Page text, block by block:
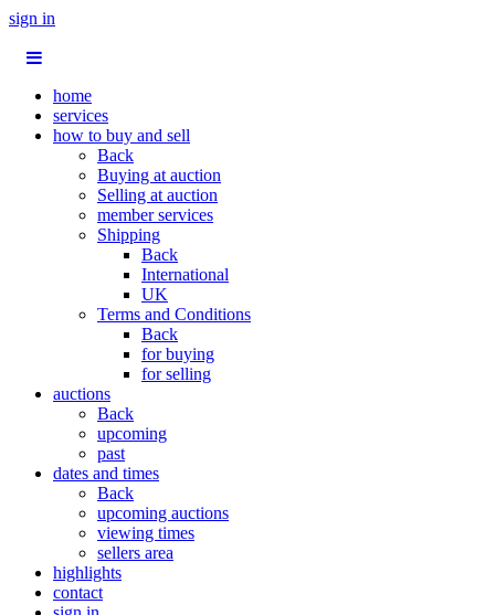
sign in
home
services
how to buy and sell
Back
Buying at auction
Selling at auction
member services
Shipping
Back
International
UK
Terms and Conditions
Back
for buying
for selling
auctions
Back
upcoming
past
dates and times
Back
upcoming auctions
viewing times
sellers area
highlights
contact